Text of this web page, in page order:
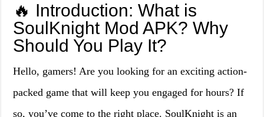
🔥 Introduction: What is
SoulKnight Mod APK? Why
Should You Play It?
Hello, gamers! Are you looking for an exciting action-
packed game that will keep you engaged for hours? If
so, you’ve come to the right place. SoulKnight is an